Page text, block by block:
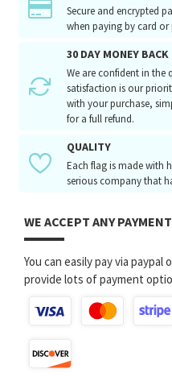
Secure and encrypted
when paying by card or
30 DAY MONEY BACK
We are confident in
satisfaction is our
with your purchase,
for a full refund.
QUALITY
Each flag is made with
serious company that
WE ACCEPT ANY
You can easily pay via
provide lots of payment